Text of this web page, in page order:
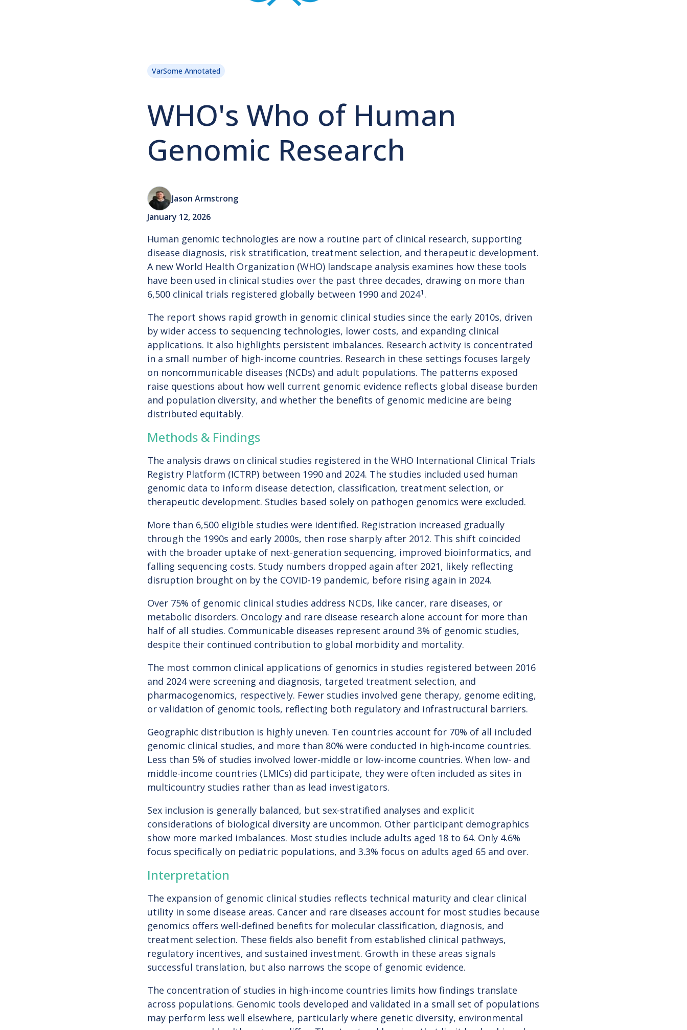
VarSome Annotated
WHO's Who of Human
Genomic Research
Jason Armstrong
January 12, 2026
Human genomic technologies are now a routine part of clinical research, supporting
disease diagnosis, risk stratification, treatment selection, and therapeutic development.
A new World Health Organization (WHO) landscape analysis examines how these tools
have been used in clinical studies over the past three decades, drawing on more than
6,500 clinical trials registered globally between 1990 and 20241 .
The report shows rapid growth in genomic clinical studies since the early 2010s, driven
by wider access to sequencing technologies, lower costs, and expanding clinical
applications. It also highlights persistent imbalances. Research activity is concentrated
in a small number of high-income countries. Research in these settings focuses largely
on noncommunicable diseases (NCDs) and adult populations. The patterns exposed
raise questions about how well current genomic evidence reflects global disease burden
and population diversity, and whether the benefits of genomic medicine are being
distributed equitably.
Methods & Findings
The analysis draws on clinical studies registered in the WHO International Clinical Trials
Registry Platform (ICTRP) between 1990 and 2024. The studies included used human
genomic data to inform disease detection, classification, treatment selection, or
therapeutic development. Studies based solely on pathogen genomics were excluded.
More than 6,500 eligible studies were identified. Registration increased gradually
through the 1990s and early 2000s, then rose sharply after 2012. This shift coincided
with the broader uptake of next-generation sequencing, improved bioinformatics, and
falling sequencing costs. Study numbers dropped again after 2021, likely reflecting
disruption brought on by the COVID-19 pandemic, before rising again in 2024.
Over 75% of genomic clinical studies address NCDs, like cancer, rare diseases, or
metabolic disorders. Oncology and rare disease research alone account for more than
half of all studies. Communicable diseases represent around 3% of genomic studies,
despite their continued contribution to global morbidity and mortality.
The most common clinical applications of genomics in studies registered between 2016
and 2024 were screening and diagnosis, targeted treatment selection, and
pharmacogenomics, respectively. Fewer studies involved gene therapy, genome editing,
or validation of genomic tools, reflecting both regulatory and infrastructural barriers.
Geographic distribution is highly uneven. Ten countries account for 70% of all included
genomic clinical studies, and more than 80% were conducted in high-income countries.
Less than 5% of studies involved lower-middle or low-income countries. When low- and
middle-income countries (LMICs) did participate, they were often included as sites in
multicountry studies rather than as lead investigators.
Sex inclusion is generally balanced, but sex-stratified analyses and explicit
considerations of biological diversity are uncommon. Other participant demographics
show more marked imbalances. Most studies include adults aged 18 to 64. Only 4.6%
focus specifically on pediatric populations, and 3.3% focus on adults aged 65 and over.
Interpretation
The expansion of genomic clinical studies reflects technical maturity and clear clinical
utility in some disease areas. Cancer and rare diseases account for most studies because
genomics offers well-defined benefits for molecular classification, diagnosis, and
treatment selection. These fields also benefit from established clinical pathways,
regulatory incentives, and sustained investment. Growth in these areas signals
successful translation, but also narrows the scope of genomic evidence.
The concentration of studies in high-income countries limits how findings translate
across populations. Genomic tools developed and validated in a small set of populations
may perform less well elsewhere, particularly where genetic diversity, environmental